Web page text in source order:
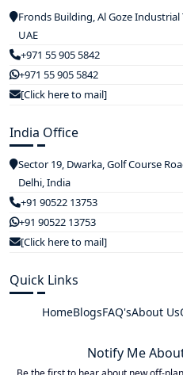
Fronds Building, Al Goze
UAE
+971 55 905 5842
+971 55 905 5842
[Click here to mail]
India Office
Sector 19, Dwarka, Golf Course
Delhi, India
+91 90522 13753
+91 90522 13753
[Click here to mail]
Quick Links
HomeBlogsFAQ'sAbout Us
Notify Me